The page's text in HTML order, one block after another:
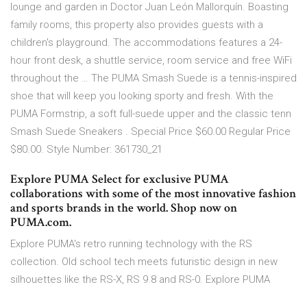
lounge and garden in Doctor Juan León Mallorquín. Boasting
family rooms, this property also provides guests with a
children's playground. The accommodations features a 24-
hour front desk, a shuttle service, room service and free WiFi
throughout the … The PUMA Smash Suede is a tennis-inspired
shoe that will keep you looking sporty and fresh. With the
PUMA Formstrip, a soft full-suede upper and the classic tenn
Smash Suede Sneakers . Special Price $60.00 Regular Price
$80.00. Style Number: 361730_21
Explore PUMA Select for exclusive PUMA
collaborations with some of the most innovative fashion
and sports brands in the world. Shop now on
PUMA.com.
Explore PUMA's retro running technology with the RS
collection. Old school tech meets futuristic design in new
silhouettes like the RS-X, RS 9.8 and RS-0. Explore PUMA